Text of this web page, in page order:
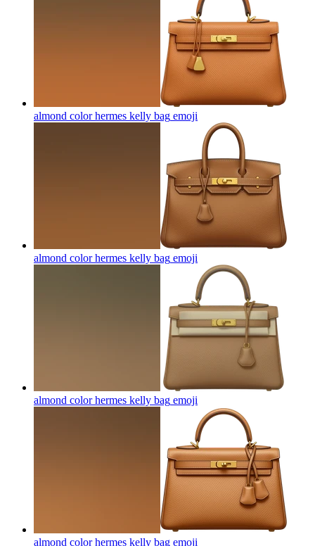
almond color hermes kelly bag emoji
almond color hermes kelly bag emoji
almond color hermes kelly bag emoji
almond color hermes kelly bag emoji